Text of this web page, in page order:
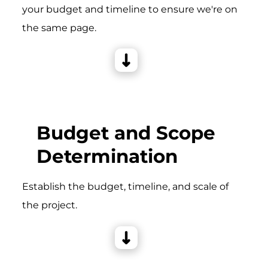
your budget and timeline to ensure we're on
the same page.
Budget and Scope
Determination
Establish the budget, timeline, and scale of
the project.